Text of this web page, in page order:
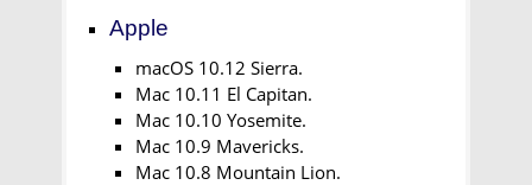
Apple
macOS 10.12 Sierra.
Mac 10.11 El Capitan.
Mac 10.10 Yosemite.
Mac 10.9 Mavericks.
Mac 10.8 Mountain Lion.